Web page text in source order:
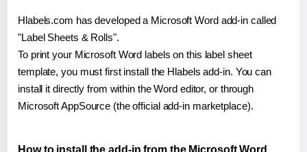
Hlabels.com has developed a Microsoft Word add-in called
"Label Sheets & Rolls".
To print your Microsoft Word labels on this label sheet
template, you must first install the Hlabels add-in. You can
install it directly from within the Word editor, or through
Microsoft AppSource (the official add-in marketplace).
How to install the add-in from the Microsoft Word